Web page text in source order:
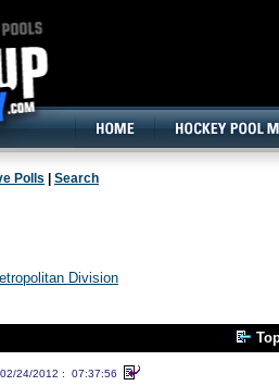
Polls Search
Division
24/2012 : 07:37:56